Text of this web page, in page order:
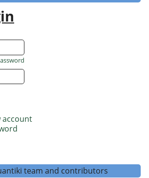
account
team and contributors